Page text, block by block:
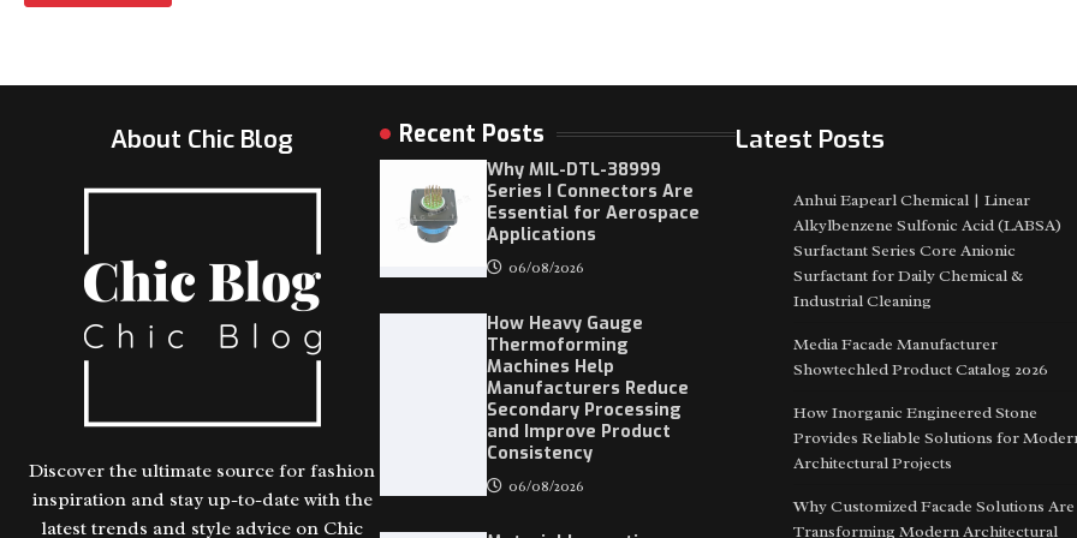
About Chic Blog
Discover the ultimate source for fashion
inspiration and stay up-to-date with the
latest trends and style advice on Chic
Recent Posts
Why MIL-DTL-38999
Series I Connectors Are
Essential for Aerospace
Applications
06/08/2026
How Heavy Gauge
Thermoforming
Machines Help
Manufacturers Reduce
Secondary Processing
and Improve Product
Consistency
06/08/2026
Latest Posts
Anhui Eapearl Chemical | Linear
Alkylbenzene Sulfonic Acid (LABSA)
Surfactant Series Core Anionic
Surfactant for Daily Chemical &
Industrial Cleaning
Media Facade Manufacturer
Showtechled Product Catalog 2026
How Inorganic Engineered Stone
Provides Reliable Solutions for
Architectural Projects
Why Customized Facade Solutions Are
Transforming Modern Architectural